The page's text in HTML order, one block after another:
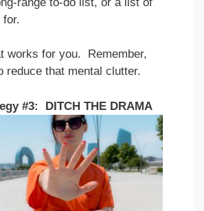
for.
works for you. Remember,
reduce that mental clutter.
#3: DITCH THE DRAMA